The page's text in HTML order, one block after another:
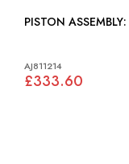
AJ811214
£333.60